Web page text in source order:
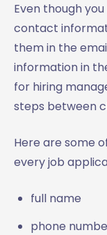
Even though
contact
them in the
information in
for hiring
steps between
Here are some
every job
full name
phone